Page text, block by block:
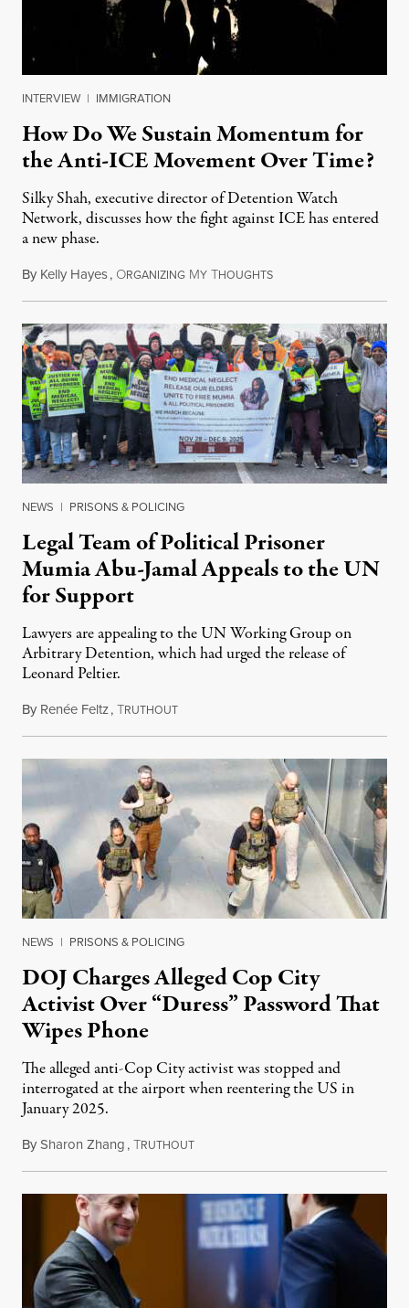
INTERVIEW | IMMIGRATION
How Do We Sustain Momentum for
the Anti-ICE Movement Over Time?
Silky Shah, executive director of Detention Watch
Network, discusses how the fight against ICE has entered
a new phase.
By Kelly Hayes, ORGANIZING MY THOUGHTSJuly 29, 2026
NEWS | PRISONS & POLICING
Legal Team of Political Prisoner
Mumia Abu-Jamal Appeals to the UN
for Support
Lawyers are appealing to the UN Working Group on
Arbitrary Detention, which had urged the release of
Leonard Peltier.
By Renée Feltz,TRUTHOUTJuly 28, 2026
NEWS | PRISONS & POLICING
DOJ Charges Alleged Cop City
Activist Over “Duress” Password That
Wipes Phone
The alleged anti-Cop City activist was stopped and
interrogated at the airport when reentering the US in
January 2025.
BySharon Zhang,TRUTHOUTJuly 27, 2026